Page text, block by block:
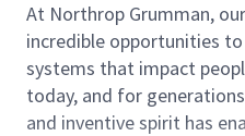
At Northrop Grumman,
incredible opportunities
systems that impact
today, and for
and inventive spirit has